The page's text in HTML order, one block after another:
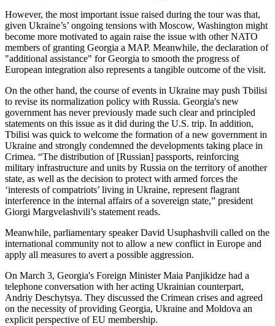
However, the most important issue raised during the tour was that,
given Ukraine’s’ ongoing tensions with Moscow, Washington might
become more motivated to again raise the issue with other NATO
members of granting Georgia a MAP. Meanwhile, the declaration of
"additional assistance" for Georgia to smooth the progress of
European integration also represents a tangible outcome of the visit.
On the other hand, the course of events in Ukraine may push Tbilisi
to revise its normalization policy with Russia. Georgia's new
government has never previously made such clear and principled
statements on this issue as it did during the U.S. trip. In addition,
Tbilisi was quick to welcome the formation of a new government in
Ukraine and strongly condemned the developments taking place in
Crimea. “The distribution of [Russian] passports, reinforcing
military infrastructure and units by Russia on the territory of another
state, as well as the decision to protect with armed forces the
‘interests of compatriots’ living in Ukraine, represent flagrant
interference in the internal affairs of a sovereign state,” president
Giorgi Margvelashvili’s statement reads.
Meanwhile, parliamentary speaker David Usuphashvili called on the
international community not to allow a new conflict in Europe and
apply all measures to avert a possible aggression.
On March 3, Georgia's Foreign Minister Maia Panjikidze had a
telephone conversation with her acting Ukrainian counterpart,
Andriy Deschytsya. They discussed the Crimean crises and agreed
on the necessity of providing Georgia, Ukraine and Moldova an
explicit perspective of EU membership.